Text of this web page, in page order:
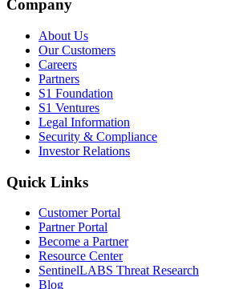
Company
About Us
Our Customers
Careers
Partners
S1 Foundation
S1 Ventures
Legal Information
Security & Compliance
Investor Relations
Quick Links
Customer Portal
Partner Portal
Become a Partner
Resource Center
SentinelLABS Threat Research
Blog